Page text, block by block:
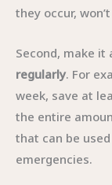
they occur,
Second, make it
regularly. For
week, save at
the entire
that can be
emergencies.